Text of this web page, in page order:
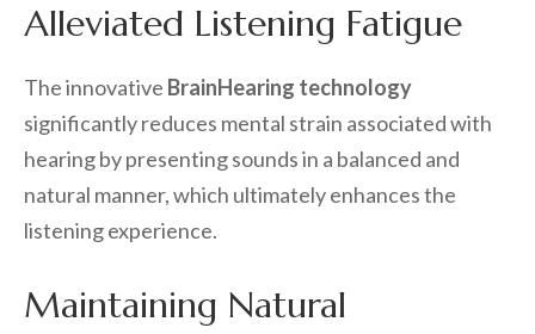
Alleviated Listening Fatigue
The innovative BrainHearing technology
significantly reduces mental strain associated with
hearing by presenting sounds in a balanced and
natural manner, which ultimately enhances the
listening experience.
Maintaining Natural